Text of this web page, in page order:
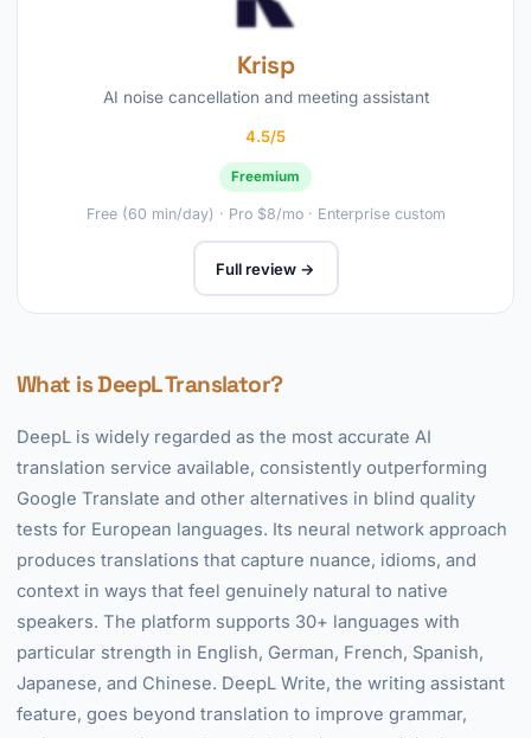
Krisp
AI noise cancellation and meeting assistant
4.5/5
Freemium
Free (60 min/day) · Pro $8/mo · Enterprise custom
Full review →
What is DeepL Translator?
DeepL is widely regarded as the most accurate AI
translation service available, consistently outperforming
Google Translate and other alternatives in blind quality
tests for European languages. Its neural network approach
produces translations that capture nuance, idioms, and
context in ways that feel genuinely natural to native
speakers. The platform supports 30+ languages with
particular strength in English, German, French, Spanish,
Japanese, and Chinese. DeepL Write, the writing assistant
feature, goes beyond translation to improve grammar,